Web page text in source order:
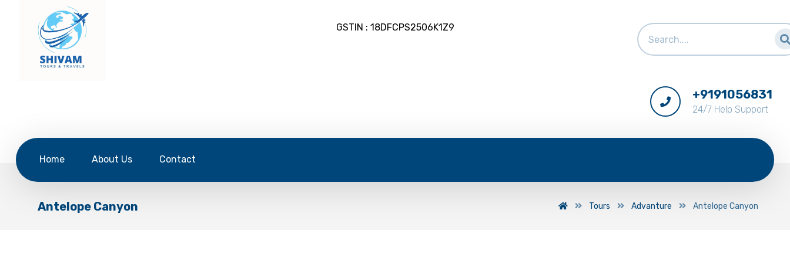
GSTIN : 18DFCPS2506K1Z9
+9191056831
24/7 Help Support
Home About Us Contact
Antelope Canyon Tours Advanture Antelope Canyon